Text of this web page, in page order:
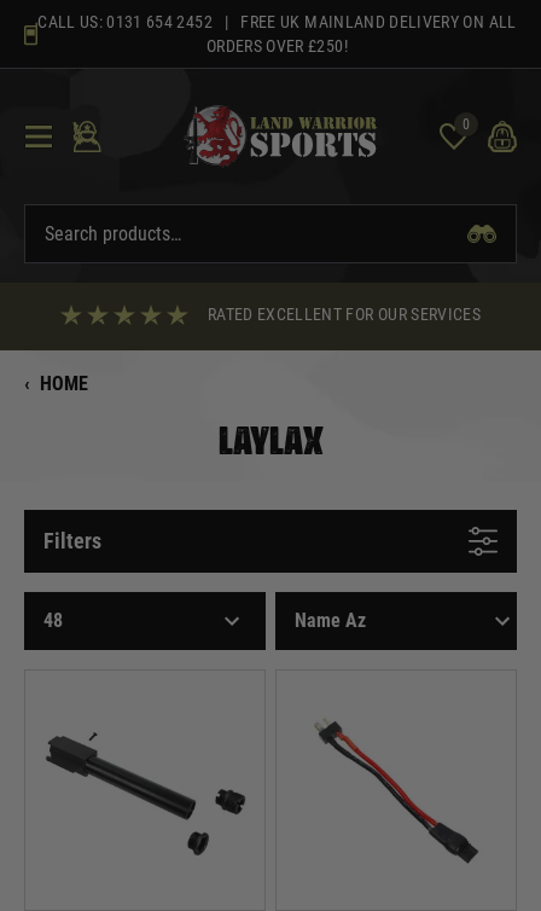
content
CALL US: 0131 654 2452 | FREE UK MAINLAND DELIVERY ON ALL
ORDERS OVER £250!
0
RATED EXCELLENT FOR OUR SERVICES
‹ HOME
LAYLAX
Filters